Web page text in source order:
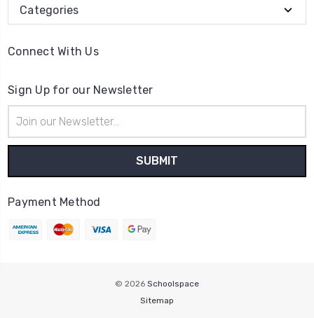
Categories
Connect With Us
Sign Up for our Newsletter
Address
Payment Method
© 2026 Schoolspace
Sitemap